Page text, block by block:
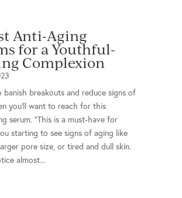
Anti-Aging
for a Youthful-
Complexion
banish breakouts and reduce signs of
you’ll want to reach for this
serum. "This is a must-have for
starting to see signs of aging like
pore size, or tired and dull skin.
almost...